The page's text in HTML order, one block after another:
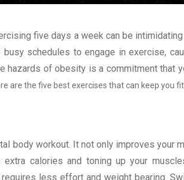
five days a week can be
schedules to engage in exercise,
hazards of obesity is a commitment that
are the five best exercises that can keep you
body workout. It not only improves your
calories and toning up your
less effort and weight bearing.